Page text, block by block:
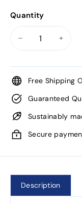
Quantity
Free Shipping
Guaranteed
Sustainably
Secure
Description